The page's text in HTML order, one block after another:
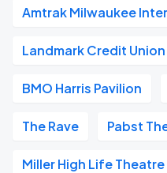
Amtrak Milwaukee
Landmark Credit
BMO Harris Pavilion
The Rave Pabst
Miller High Life Theatre